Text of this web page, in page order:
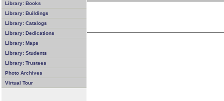
Library: Books
Library: Buildings
Library: Catalogs
Library: Dedications
Library: Maps
Library: Students
Library: Trustees
Photo Archives
Virtual Tour